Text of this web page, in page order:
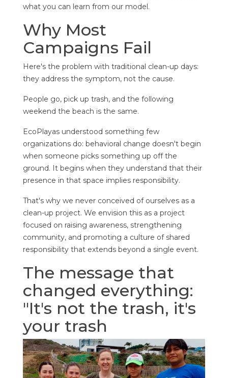
what you can learn from our model.
Why Most
Campaigns Fail
Here's the problem with traditional clean-up days:
they address the symptom, not the cause.
People go, pick up trash, and the following
weekend the beach is the same.
EcoPlayas understood something few
organizations do: behavioral change doesn't begin
when someone picks something up off the
ground. It begins when they understand that their
presence in that space implies responsibility.
That's why we never conceived of ourselves as a
clean-up project. We envision this as a project
focused on raising awareness, strengthening
community, and promoting a culture of shared
responsibility that extends beyond a single event.
The message that
changed everything:
"It's not the trash, it's
your trash